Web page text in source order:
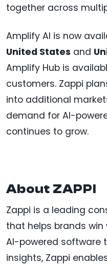
together across
Amplify AI is now
United States and
Amplify Hub is
customers. Zappi
into additional
demand for AI-
continues to grow.
About ZAPPI
Zappi is a leading
that helps brands win
AI-powered software
insights, Zappi